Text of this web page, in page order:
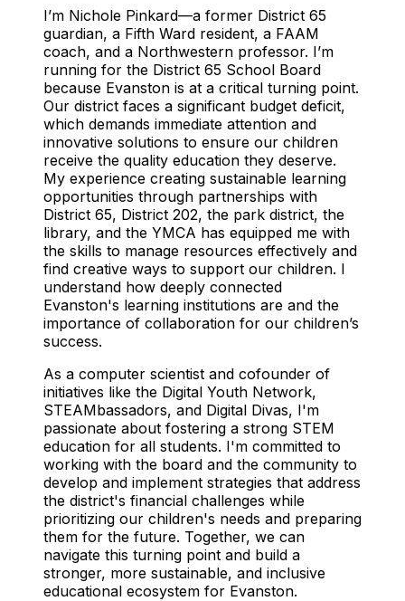
I’m Nichole Pinkard—a former District 65
guardian, a Fifth Ward resident, a FAAM
coach, and a Northwestern professor. I’m
running for the District 65 School Board
because Evanston is at a critical turning point.
Our district faces a significant budget deficit,
which demands immediate attention and
innovative solutions to ensure our children
receive the quality education they deserve.
My experience creating sustainable learning
opportunities through partnerships with
District 65, District 202, the park district, the
library, and the YMCA has equipped me with
the skills to manage resources effectively and
find creative ways to support our children. I
understand how deeply connected
Evanston's learning institutions are and the
importance of collaboration for our children’s
success.
As a computer scientist and cofounder of
initiatives like the Digital Youth Network,
STEAMbassadors, and Digital Divas, I'm
passionate about fostering a strong STEM
education for all students. I'm committed to
working with the board and the community to
develop and implement strategies that address
the district's financial challenges while
prioritizing our children's needs and preparing
them for the future. Together, we can
navigate this turning point and build a
stronger, more sustainable, and inclusive
educational ecosystem for Evanston.